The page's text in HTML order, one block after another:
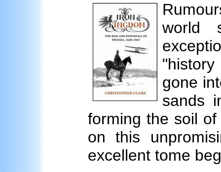
world
gone
sands
forming the soil
on this
excellent tome